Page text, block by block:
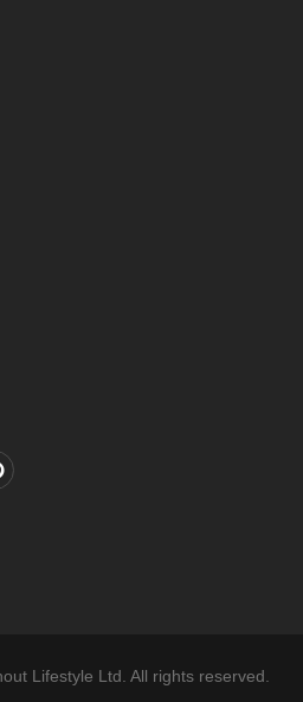
Lifestyle Ltd. All rights reserved.